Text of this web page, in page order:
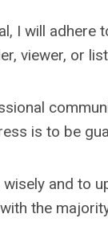
I will
viewer, or
is to be
and to
the